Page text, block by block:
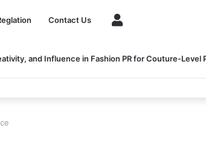
Contact Us
and Influence in Fashion PR for Couture-Level